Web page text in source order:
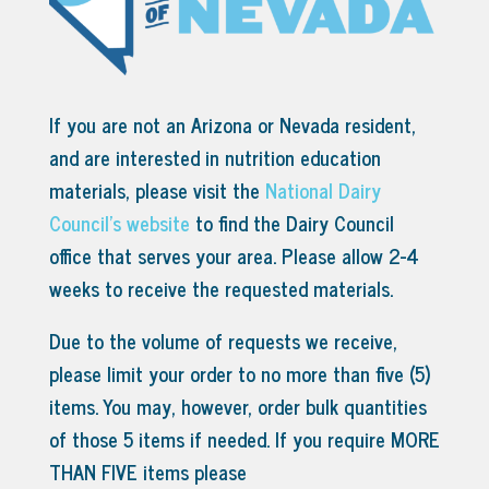
If you are not an Arizona or Nevada resident,
and are interested in nutrition education
materials, please visit the National Dairy
Council’s website to find the Dairy Council
office that serves your area. Please allow 2-4
weeks to receive the requested materials.
Due to the volume of requests we receive,
please limit your order to no more than five (5)
items. You may, however, order bulk quantities
of those 5 items if needed. If you require MORE
THAN FIVE items please